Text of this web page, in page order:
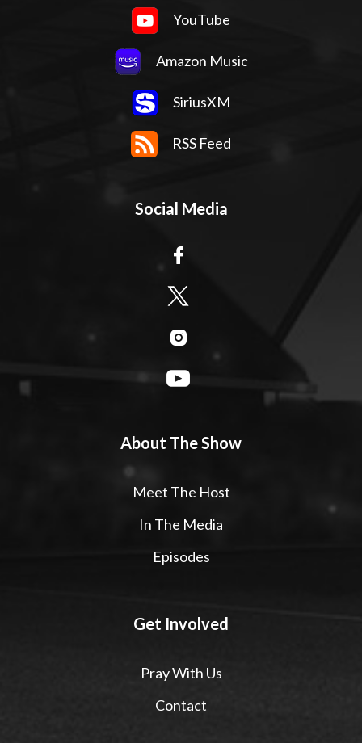
YouTube
Amazon Music
SiriusXM
RSS Feed
Social Media
About The Show
Meet The Host
In The Media
Episodes
Get Involved
Pray With Us
Contact